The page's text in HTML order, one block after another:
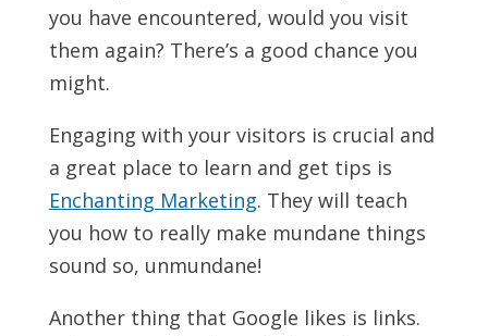
you have encountered, would you visit
them again? There’s a good chance you
might.
Engaging with your visitors is crucial and
a great place to learn and get tips is
Enchanting Marketing. They will teach
you how to really make mundane things
sound so, unmundane!
Another thing that Google likes is links.